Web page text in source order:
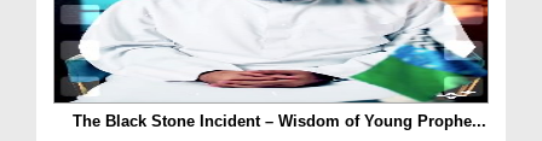
The Black Stone Incident – Wisdom of Young Prophe...